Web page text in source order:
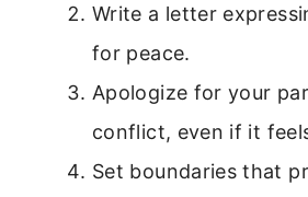
Write a letter
for peace.
Apologize for your
conflict, even if it
Set boundaries that